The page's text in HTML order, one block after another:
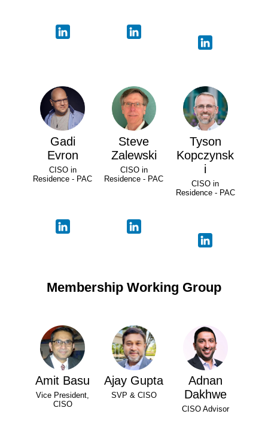
Gadi
Evron
CISO in
Residence - PAC
Steve
Zalewski
CISO in
Residence - PAC
Tyson
Kopczynsk
i
CISO in
Residence - PAC
Membership Working Group
Amit Basu
Vice President,
CISO
Ajay Gupta
SVP & CISO
Adnan
Dakhwe
CISO Advisor